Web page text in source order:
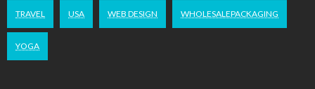
TRAVEL USA WEB DESIGN WHOLESALEPACKAGING
YOGA